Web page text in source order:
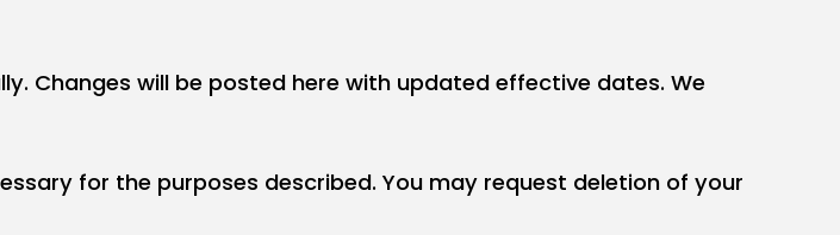
Changes will be posted here with updated effective dates. We
for the purposes described. You may request deletion of your